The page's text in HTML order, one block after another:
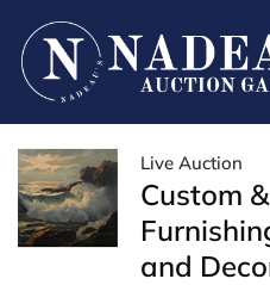
Live Auction
Custom
and